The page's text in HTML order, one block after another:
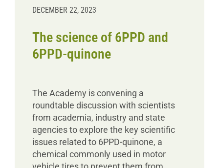
DECEMBER 22, 2023
The science of 6PPD and
6PPD-quinone
The Academy is convening a
roundtable discussion with scientists
from academia, industry and state
agencies to explore the key scientific
issues related to 6PPD-quinone, a
chemical commonly used in motor